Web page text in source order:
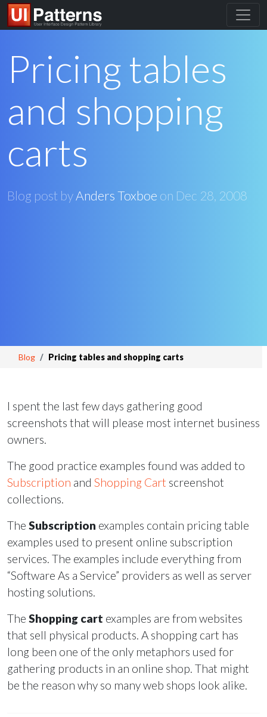
Pricing tables
and shopping
carts
Blog post byAnders Toxboe on Dec 28, 2008
Blog Pricing tables and shopping carts
I spent the last few days gathering good
screenshots that will please most internet business
owners.
The good practice examples found was added to
Subscription and Shopping Cart screenshot
collections.
The Subscription examples contain pricing table
examples used to present online subscription
services. The examples include everything from
“Software As a Service” providers as well as server
hosting solutions.
The Shopping cart examples are from websites
that sell physical products. A shopping cart has
long been one of the only metaphors used for
gathering products in an online shop. That might
be the reason why so many web shops look alike.